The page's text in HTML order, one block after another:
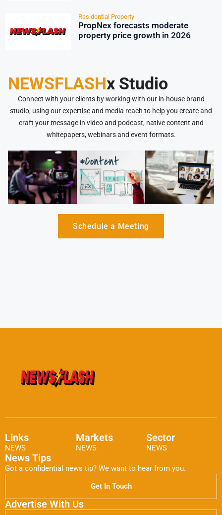
Residential Property
PropNex forecasts moderate
property price growth in 2026
NEWSFLASHx Studio
Connect with your clients by working with our in-house brand
studio, using our expertise and media reach to help you create and
craft your message in video and podcast, native content and
whitepapers, webinars and event formats.
Schedule a Meeting
Links
NEWS
Markets
NEWS
Sector
NEWS
News Tips
Got a confidential news tip? We want to hear from you.
Get In Touch
Advertise With Us